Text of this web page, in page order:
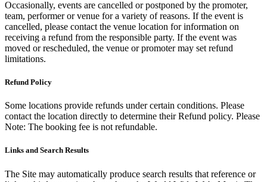
Occasionally, events are cancelled or postponed by the promoter,
team, performer or venue for a variety of reasons. If the event is
cancelled, please contact the venue location for information on
receiving a refund from the responsible party. If the event was
moved or rescheduled, the venue or promoter may set refund
limitations.
Refund Policy
Some locations provide refunds under certain conditions. Please
contact the location directly to determine their Refund policy. Please
Note: The booking fee is not refundable.
Links and Search Results
The Site may automatically produce search results that reference or